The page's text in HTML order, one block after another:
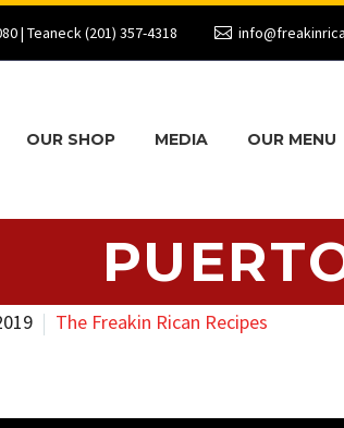
| Teaneck (201) 357-4318
OUR SHOP MEDIA OUR MENU
The Freakin Rican Recipes